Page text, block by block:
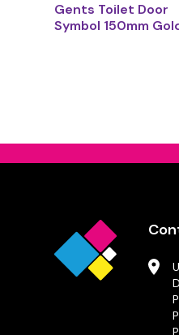
Gents Toilet Door
Symbol 150mm